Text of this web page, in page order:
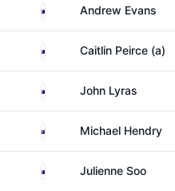
AustraliaAndrew Evans
AustraliaCaitlin Peirce (a)
AustraliaJohn Lyras
New ZealandMichael Hendry
AustraliaJulienne Soo